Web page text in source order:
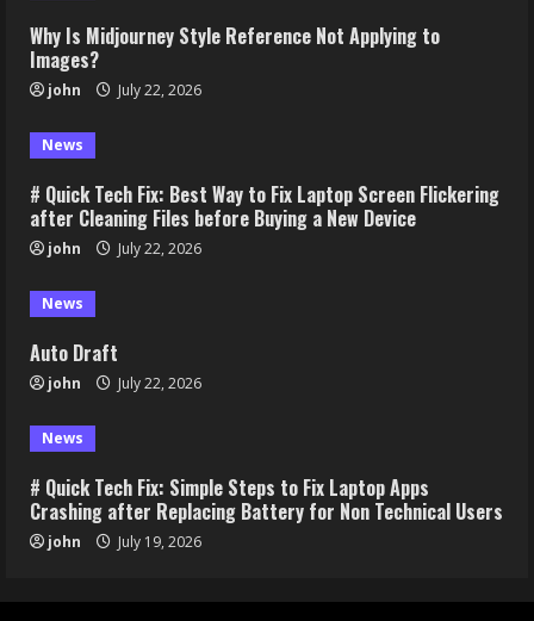
Why Is Midjourney Style Reference Not Applying to
Images?
john July 22, 2026
News
# Quick Tech Fix: Best Way to Fix Laptop Screen Flickering
after Cleaning Files before Buying a New Device
john July 22, 2026
News
Auto Draft
john July 22, 2026
News
# Quick Tech Fix: Simple Steps to Fix Laptop Apps
Crashing after Replacing Battery for Non Technical Users
john July 19, 2026